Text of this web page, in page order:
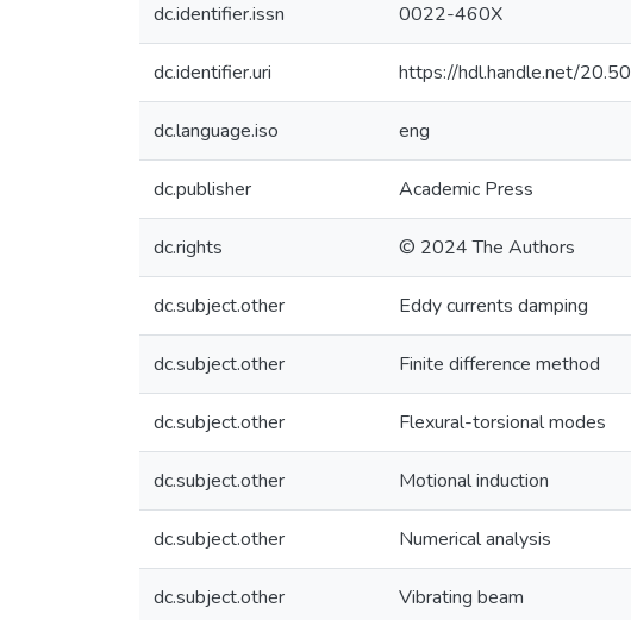
dc.identifier.issn 0022-460X
dc.identifier.uri https://hdl.handle.net/
dc.language.iso eng
dc.publisher Academic Press
dc.rights © 2024 The Authors
dc.subject.other Eddy currents damping
dc.subject.other Finite difference method
dc.subject.other Flexural-torsional modes
dc.subject.other Motional induction
dc.subject.other Numerical analysis
dc.subject.other Vibrating beam